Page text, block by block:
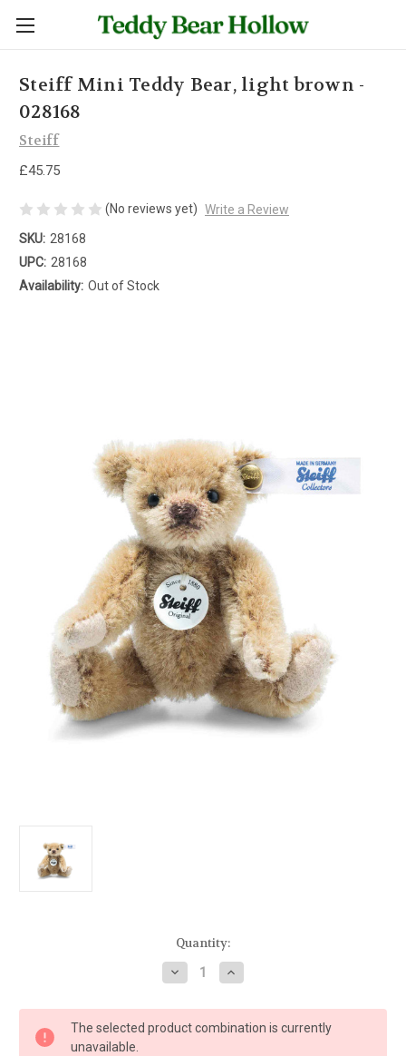
Steiff Mini Teddy Bear, light brown -
028168
Steiff
£45.75
(No reviews yet) Write a Review
SKU: 28168
UPC: 28168
Availability: Out of Stock
Quantity:
Decrease
Quantity
Steiff
Mini
Teddy
Increase
Quantity
Steiff
Mini
Teddy
The selected product combination is currently
unavailable.